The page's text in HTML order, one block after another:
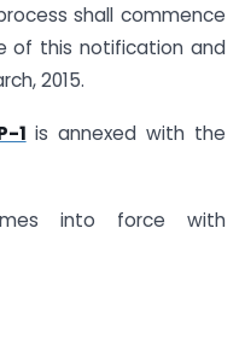
shall commence
of this notification and
2015.
1 is annexed with the
into force with